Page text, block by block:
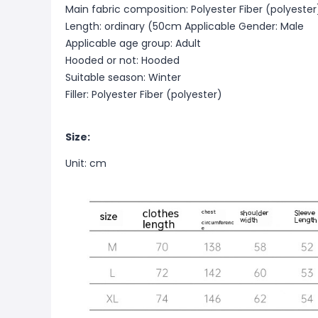
Main fabric composition: Polyester Fiber
Length: ordinary (50cm Applicable Gender: Male
Applicable age group: Adult
Hooded or not: Hooded
Suitable season: Winter
Filler: Polyester Fiber (polyester)
Size:
Unit: cm